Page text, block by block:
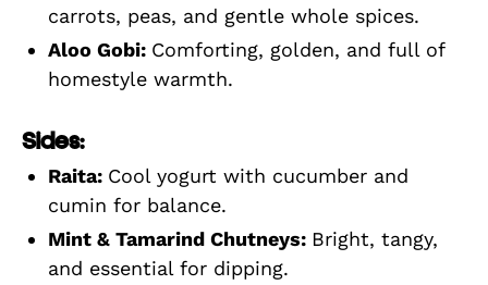
carrots, peas, and gentle whole spices.
Aloo Gobi: Comforting, golden, and full of
homestyle warmth.
Sides:
Raita: Cool yogurt with cucumber and
cumin for balance.
Mint & Tamarind Chutneys: Bright, tangy,
and essential for dipping.